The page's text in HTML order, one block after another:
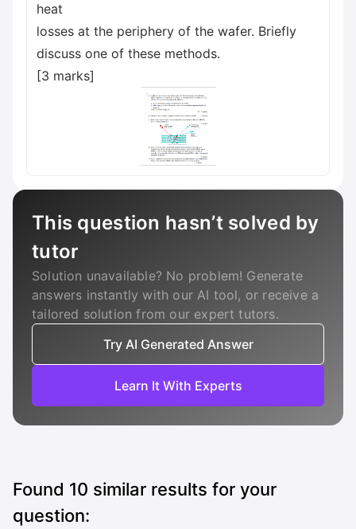
heat
losses at the periphery of the wafer. Briefly
discuss one of these methods.
[3 marks]
This question hasn’t solved by
tutor
Solution unavailable? No problem! Generate
answers instantly with our AI tool, or receive a
tailored solution from our expert tutors.
Try AI Generated Answer
Learn It With Experts
Found 10 similar results for your
question: